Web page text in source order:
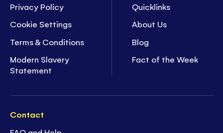
Privacy Policy
Cookie Settings
Terms & Conditions
Modern Slavery
Statement
Quicklinks
About Us
Blog
Fact of the Week
Contact